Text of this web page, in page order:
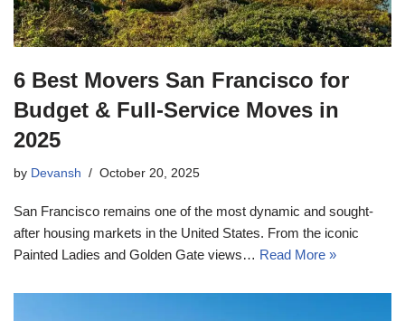
6 Best Movers San Francisco for
Budget & Full-Service Moves in
2025
by Devansh October 20, 2025
San Francisco remains one of the most dynamic and sought-
after housing markets in the United States. From the iconic
Painted Ladies and Golden Gate views… Read More »